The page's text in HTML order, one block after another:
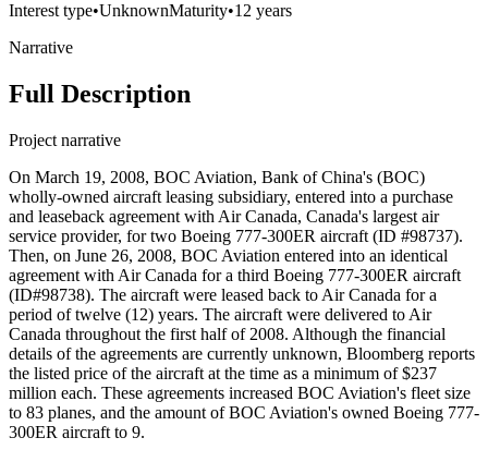
Interest type•UnknownMaturity•12 years
Narrative
Full Description
Project narrative
On March 19, 2008, BOC Aviation, Bank of China's (BOC)
wholly-owned aircraft leasing subsidiary, entered into a purchase
and leaseback agreement with Air Canada, Canada's largest air
service provider, for two Boeing 777-300ER aircraft (ID #98737).
Then, on June 26, 2008, BOC Aviation entered into an identical
agreement with Air Canada for a third Boeing 777-300ER aircraft
(ID#98738). The aircraft were leased back to Air Canada for a
period of twelve (12) years. The aircraft were delivered to Air
Canada throughout the first half of 2008. Although the financial
details of the agreements are currently unknown, Bloomberg reports
the listed price of the aircraft at the time as a minimum of $237
million each. These agreements increased BOC Aviation's fleet size
to 83 planes, and the amount of BOC Aviation's owned Boeing 777-
300ER aircraft to 9.